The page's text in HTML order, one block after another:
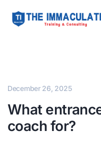
December 26, 2025
What
coach for?